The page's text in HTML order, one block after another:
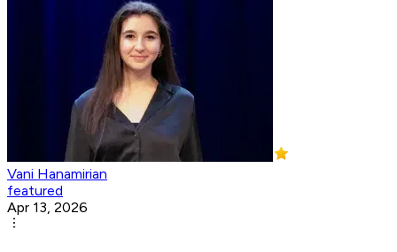
Vani Hanamirian
featured
Apr 13, 2026